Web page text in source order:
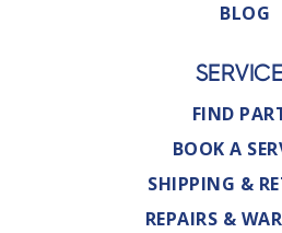
BLOG
FIND
BOOK A
SHIPPING &
REPAIRS &